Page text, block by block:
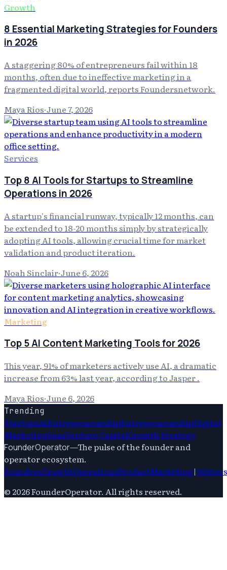
Growth
8 Essential Marketing Strategies for Founders
in 2026
A staggering 80% of entrepreneurs fail within 18
months, often due to ineffective marketing in a
fragmented digital world, reports Foundersnetwork.
Maya Rios·June 7, 2026
Services
Top 8 AI Tools for Startups to Streamline
Operations in 2026
A startup's financial runway, typically 12 months, can
be extended to 18-20 months simply by strategically
adopting AI tools, allowing crucial time for market
validation and product iteration.
Noah Sinclair·June 6, 2026
Marketing
Top 5 AI Content Marketing Tools for 2026
This year, 91% of marketers actively use AI, a dramatic
increase from 63% last year, according to Jasper .
Maya Rios·June 6, 2026
Trending
StartupsAiEntrepreneurshipEntrepreneurshipDigital
MarketingSaasVenture CapitalGrowth Strategy
FounderOperator—The pulse of the founder and
operator ecosystem.
FoundersGrowthOperationsProductMarketing|Writers
© 2026FounderOperator. All rights reserved.